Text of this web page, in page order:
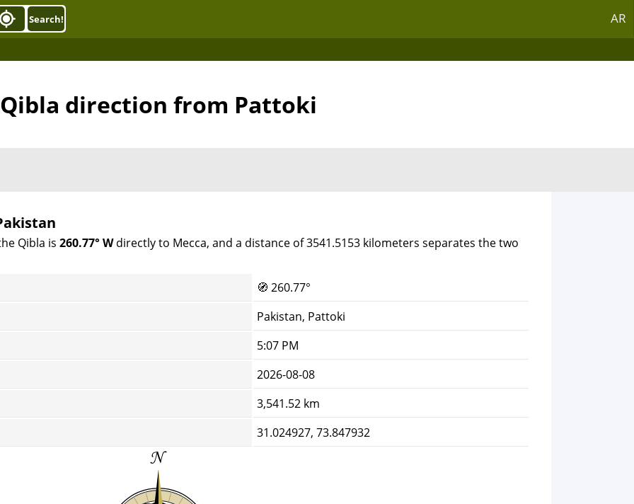
AR
Search!
Qibla direction from Pattoki
Qibla is 260.77° Wdirectly to Mecca, and a distance of 3541.5153 kilometers separates the two
🧭 260.77°
Pakistan, Pattoki
5:07 PM
2026-08-08
3,541.52 km
31.024927, 73.847932